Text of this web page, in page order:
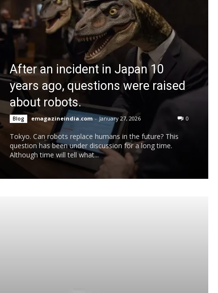
After an incident in Japan 10
years ago, questions were raised
about robots.
Blog emagazineindia.com - January 27, 2026 0
Tokyo. Can robots replace humans in the future? This
question has been under discussion for a long time.
Although time will tell what...